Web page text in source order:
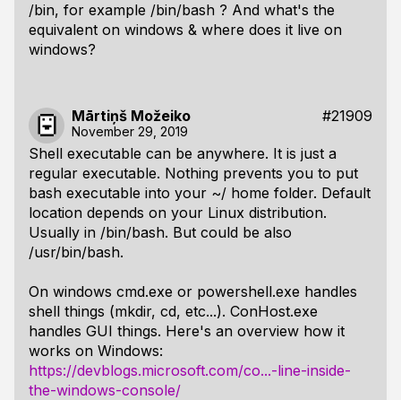
/bin, for example /bin/bash ? And what's the
equivalent on windows & where does it live on
windows?
Mārtiņš Možeiko #21909
November 29, 2019
Shell executable can be anywhere. It is just a
regular executable. Nothing prevents you to put
bash executable into your ~/ home folder. Default
location depends on your Linux distribution.
Usually in /bin/bash. But could be also
/usr/bin/bash.
On windows cmd.exe or powershell.exe handles
shell things (mkdir, cd, etc...). ConHost.exe
handles GUI things. Here's an overview how it
works on Windows:
https://devblogs.microsoft.com/co...-line-inside-
the-windows-console/